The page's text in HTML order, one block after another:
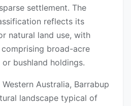
settlement. The
reflects its
natural land use, with
broad-acre
bushland holdings.
Australia, Barrabup
landscape typical of